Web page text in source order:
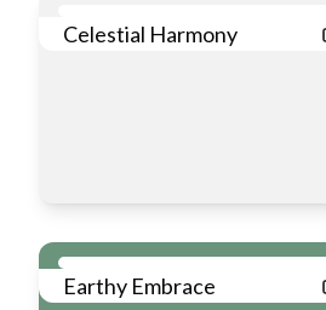
Celestial Harmony
Earthy Embrace